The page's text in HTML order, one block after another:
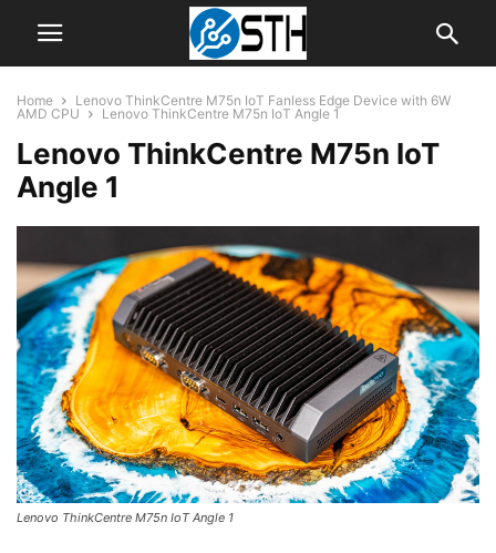
Home
Lenovo ThinkCentre M75n IoT Fanless Edge Device with 6W
AMD CPU
Lenovo ThinkCentre M75n IoT Angle 1
Lenovo ThinkCentre M75n IoT
Angle 1
Lenovo ThinkCentre M75n IoT Angle 1